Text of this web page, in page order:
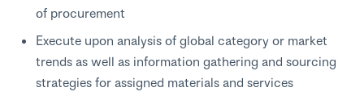
of procurement
Execute upon analysis of global category or market
trends as well as information gathering and sourcing
strategies for assigned materials and services